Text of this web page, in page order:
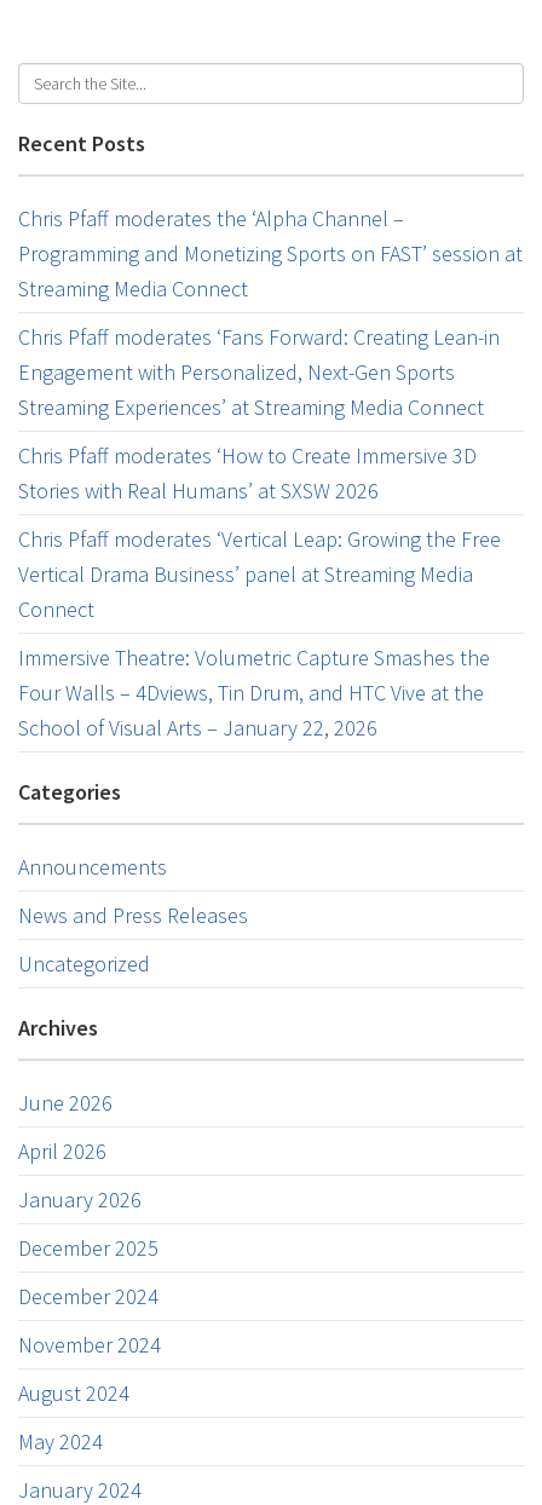
Recent Posts
Chris Pfaff moderates the ‘Alpha Channel –
Programming and Monetizing Sports on FAST’ session at
Streaming Media Connect
Chris Pfaff moderates ‘Fans Forward: Creating Lean-in
Engagement with Personalized, Next-Gen Sports
Streaming Experiences’ at Streaming Media Connect
Chris Pfaff moderates ‘How to Create Immersive 3D
Stories with Real Humans’ at SXSW 2026
Chris Pfaff moderates ‘Vertical Leap: Growing the Free
Vertical Drama Business’ panel at Streaming Media
Connect
Immersive Theatre: Volumetric Capture Smashes the
Four Walls – 4Dviews, Tin Drum, and HTC Vive at the
School of Visual Arts – January 22, 2026
Categories
Announcements
News and Press Releases
Uncategorized
Archives
June 2026
April 2026
January 2026
December 2025
December 2024
November 2024
August 2024
May 2024
January 2024